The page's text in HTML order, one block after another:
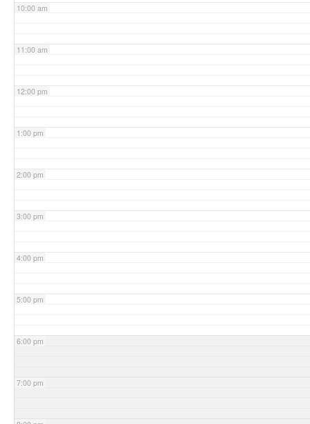
10:00 am
11:00 am
12:00 pm
1:00 pm
2:00 pm
3:00 pm
4:00 pm
5:00 pm
6:00 pm
7:00 pm